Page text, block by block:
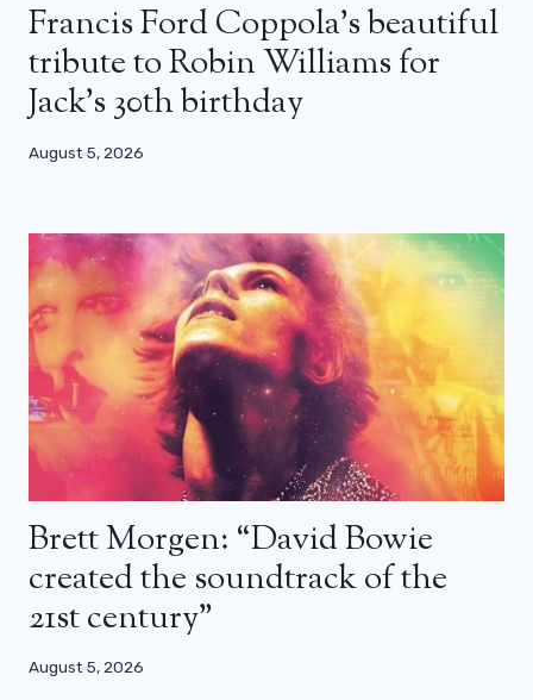
Francis Ford Coppola’s beautiful
tribute to Robin Williams for
Jack’s 30th birthday
August 5, 2026
Brett Morgen: “David Bowie
created the soundtrack of the
21st century”
August 5, 2026